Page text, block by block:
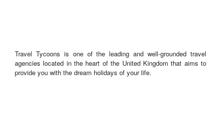
Travel Tycoons is one of the leading and well-grounded travel
agencies located in the heart of the United Kingdom that aims to
provide you with the dream holidays of your life.